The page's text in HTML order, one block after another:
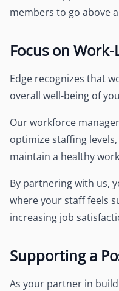
members to go above
Focus on
Edge recognizes that
overall well-being of
Our workforce
optimize staffing
maintain a healthy
By partnering with us,
where your staff feels
increasing job
Supporting a
As your partner in